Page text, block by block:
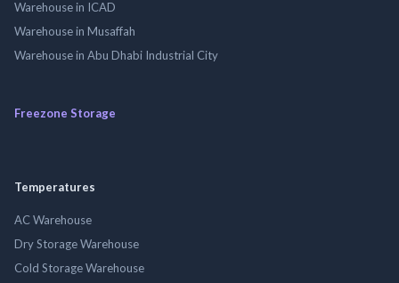
Warehouse in ICAD
Warehouse in Musaffah
Warehouse in Abu Dhabi Industrial City
Freezone Storage
Temperatures
AC Warehouse
Dry Storage Warehouse
Cold Storage Warehouse